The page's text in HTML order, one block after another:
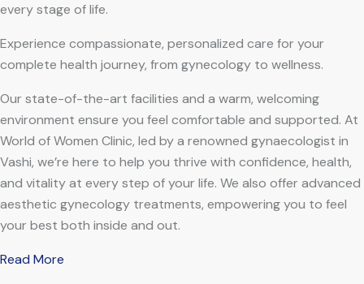
every stage of life.
Experience compassionate, personalized care for your
complete health journey, from gynecology to wellness.
Our state-of-the-art facilities and a warm, welcoming
environment ensure you feel comfortable and supported. At
World of Women Clinic, led by a renowned gynaecologist in
Vashi, we’re here to help you thrive with confidence, health,
and vitality at every step of your life. We also offer advanced
aesthetic gynecology treatments, empowering you to feel
your best both inside and out.
Read More